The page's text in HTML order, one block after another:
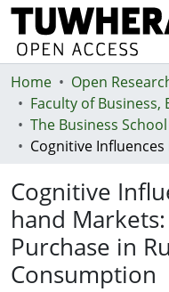
Communities &
Browse
Statistics
Deposit
Help
Home Open
Cognitive
hand
Purchase in
Consumption